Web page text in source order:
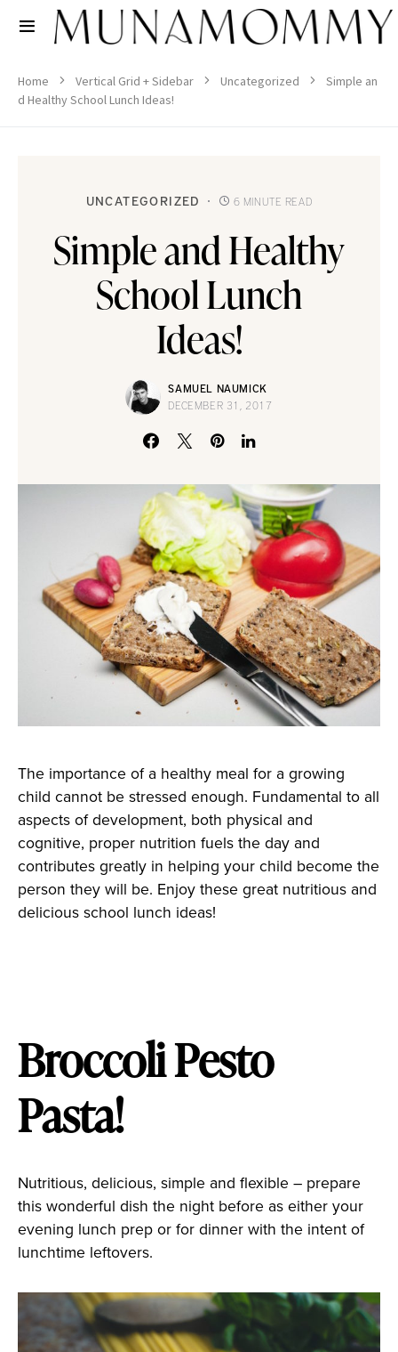
Home Vertical Grid + Sidebar Uncategorized
Simple an
d Healthy School Lunch Ideas!
UNCATEGORIZED 6 MINUTE READ
Simple and Healthy
School Lunch
Ideas!
SAMUEL NAUMICK
DECEMBER 31, 2017
The importance of a healthy meal for a growing
child cannot be stressed enough. Fundamental to all
aspects of development, both physical and
cognitive, proper nutrition fuels the day and
contributes greatly in helping your child become the
person they will be. Enjoy these great nutritious and
delicious school lunch ideas!
Broccoli Pesto
Pasta!
Nutritious, delicious, simple and flexible – prepare
this wonderful dish the night before as either your
evening lunch prep or for dinner with the intent of
lunchtime leftovers.